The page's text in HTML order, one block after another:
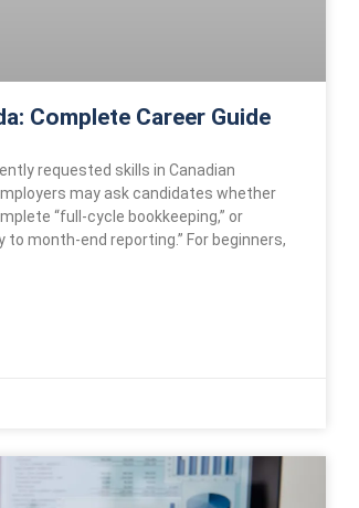
Complete Career Guide
requested skills in Canadian
may ask candidates whether
“full-cycle bookkeeping,” or
month-end reporting.” For beginners,